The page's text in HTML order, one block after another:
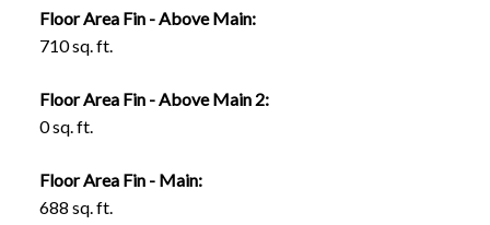
Floor Area Fin - Above Main:
710 sq. ft.
Floor Area Fin - Above Main 2:
0 sq. ft.
Floor Area Fin - Main:
688 sq. ft.